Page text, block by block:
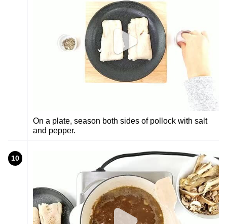
On a plate, season both sides of pollock with salt
and pepper.
10